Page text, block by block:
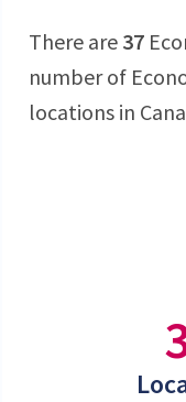
There are 37
number of
locations in